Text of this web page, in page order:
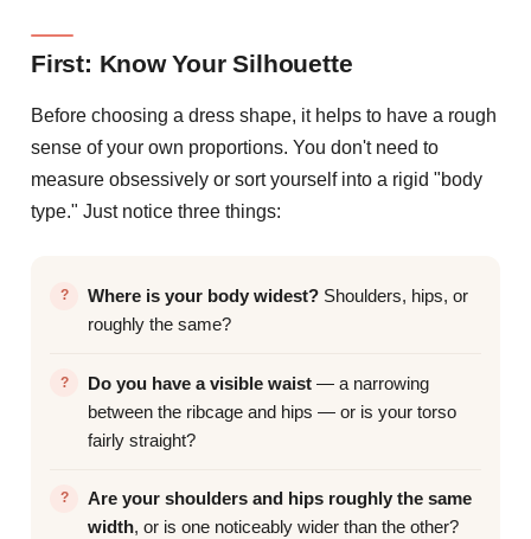
First: Know Your Silhouette
Before choosing a dress shape, it helps to have a rough
sense of your own proportions. You don't need to
measure obsessively or sort yourself into a rigid "body
type." Just notice three things:
Where is your body widest? Shoulders, hips, or
roughly the same?
Do you have a visible waist — a narrowing
between the ribcage and hips — or is your torso
fairly straight?
Are your shoulders and hips roughly the same
width, or is one noticeably wider than the other?